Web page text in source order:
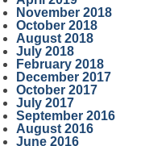
November 2018
October 2018
August 2018
July 2018
February 2018
December 2017
October 2017
July 2017
September 2016
August 2016
June 2016